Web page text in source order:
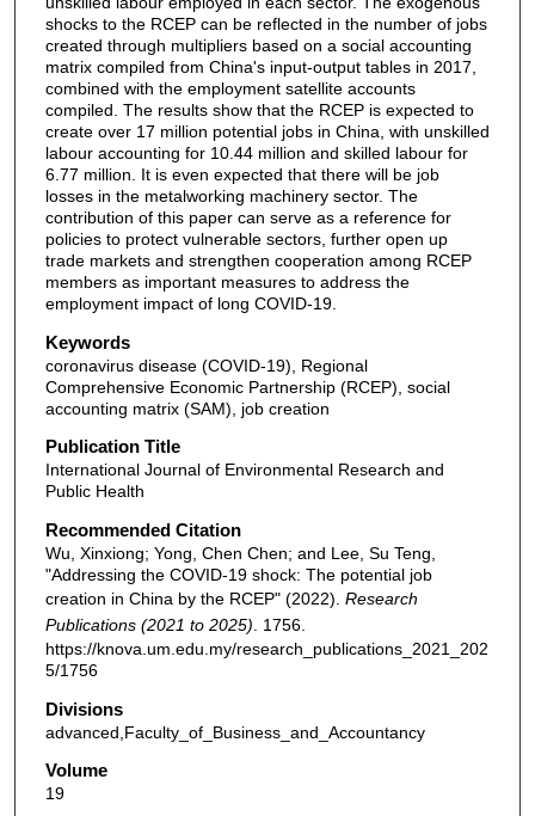
shocks to the RCEP can be reflected in the number of jobs
created through multipliers based on a social accounting
matrix compiled from China's input-output tables in 2017,
combined with the employment satellite accounts
compiled. The results show that the RCEP is expected to
create over 17 million potential jobs in China, with unskilled
labour accounting for 10.44 million and skilled labour for
6.77 million. It is even expected that there will be job
losses in the metalworking machinery sector. The
contribution of this paper can serve as a reference for
policies to protect vulnerable sectors, further open up
trade markets and strengthen cooperation among RCEP
members as important measures to address the
employment impact of long COVID-19.
Keywords
coronavirus disease (COVID-19), Regional
Comprehensive Economic Partnership (RCEP), social
accounting matrix (SAM), job creation
Publication Title
International Journal of Environmental Research and
Public Health
Recommended Citation
Wu, Xinxiong; Yong, Chen Chen; and Lee, Su Teng,
"Addressing the COVID-19 shock: The potential job
creation in China by the RCEP" (2022). Research
Publications (2021 to 2025) . 1756.
https://knova.um.edu.my/research_publications_2021_202
5/1756
Divisions
advanced,Faculty_of_Business_and_Accountancy
Volume
19